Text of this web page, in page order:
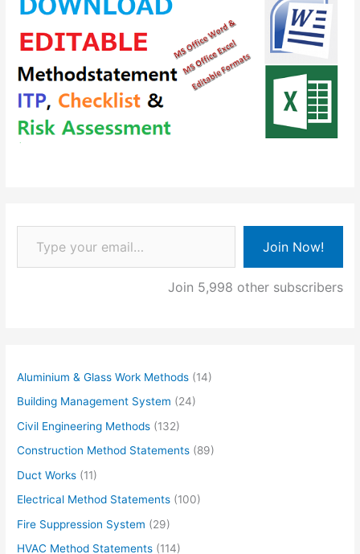
Type your email…
Join Now!
Join 5,998 other subscribers
Aluminium & Glass Work Methods (14)
Building Management System (24)
Civil Engineering Methods (132)
Construction Method Statements (89)
Duct Works (11)
Electrical Method Statements (100)
Fire Suppression System (29)
HVAC Method Statements (114)